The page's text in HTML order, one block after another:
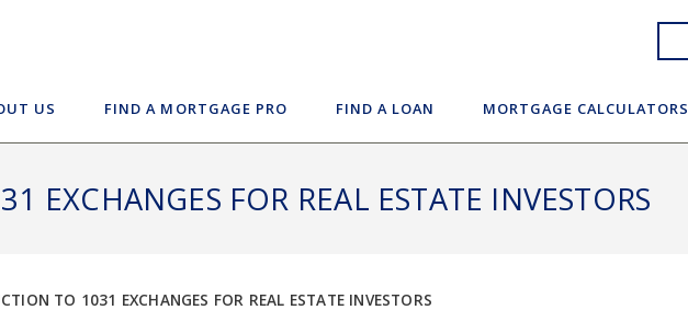
US FIND A MORTGAGE PRO FIND A LOAN MORTGAGE CALCULATORS
EXCHANGES FOR REAL ESTATE INVESTORS
TO 1031 EXCHANGES FOR REAL ESTATE INVESTORS